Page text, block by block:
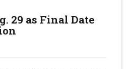
29 as Final Date